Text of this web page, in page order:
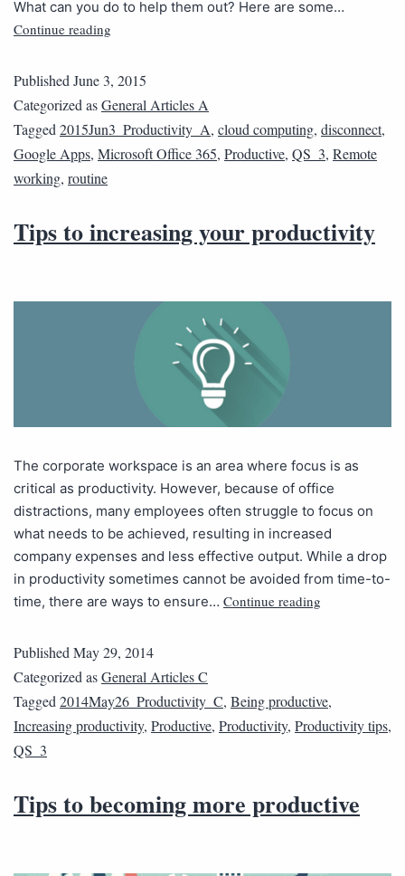
What can you do to help them out? Here are some…
Continue reading
Published June 3, 2015
Categorized asGeneral Articles A
Tagged 2015Jun3_Productivity_A, cloud computing, disconnect,
Google Apps, Microsoft Office 365, Productive, QS_3, Remote
working, routine
Tips to increasing your productivity
The corporate workspace is an area where focus is as
critical as productivity. However, because of office
distractions, many employees often struggle to focus on
what needs to be achieved, resulting in increased
company expenses and less effective output. While a drop
in productivity sometimes cannot be avoided from time-to-
time, there are ways to ensure… Continue reading
PublishedMay 29, 2014
Categorized asGeneral Articles C
Tagged2014May26_Productivity_C, Being productive,
Increasing productivity, Productive, Productivity, Productivity tips,
QS_3
Tips to becoming more productive